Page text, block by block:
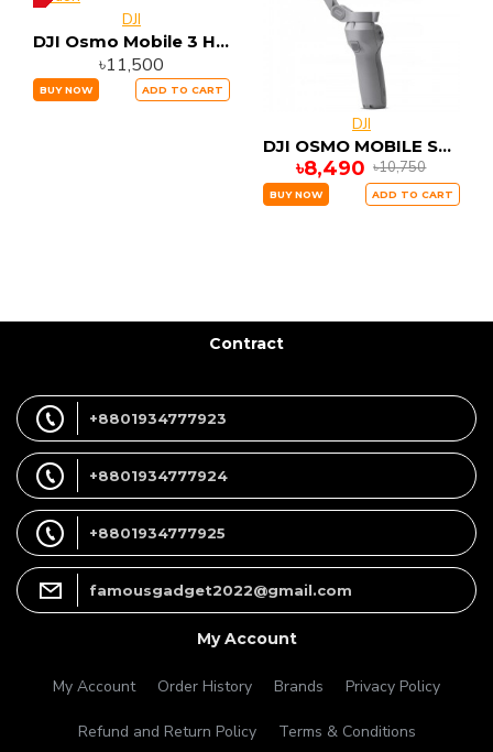
DJI
DJI Osmo Mobile 3 Handheld Smartphone Foldable Gimbal Combo Edition
৳11,500
BUY NOW ADD TO CART
DJI
DJI OSMO MOBILE SE 3 Axis Stable Gimbal
৳8,490 ৳10,750
BUY NOW ADD TO CART
Contract
+8801934777923
+8801934777924
+8801934777925
famousgadget2022@gmail.com
My Account
My Account Order History Brands Privacy Policy
Refund and Return Policy Terms & Conditions